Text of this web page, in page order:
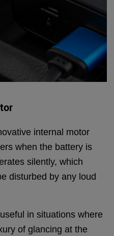
internal motor
when the battery is
silently, which
disturbed by any loud
in situations where
of glancing at the